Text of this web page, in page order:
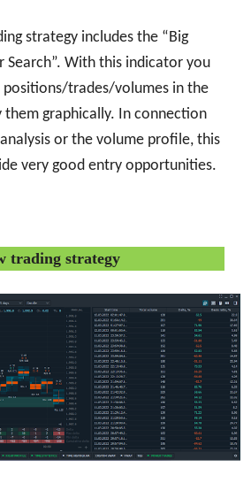
strategy includes the “Big
Search”. With this indicator you
trades/volumes in the
them graphically. In connection
or the volume profile, this
very good entry opportunities.
trading strategy